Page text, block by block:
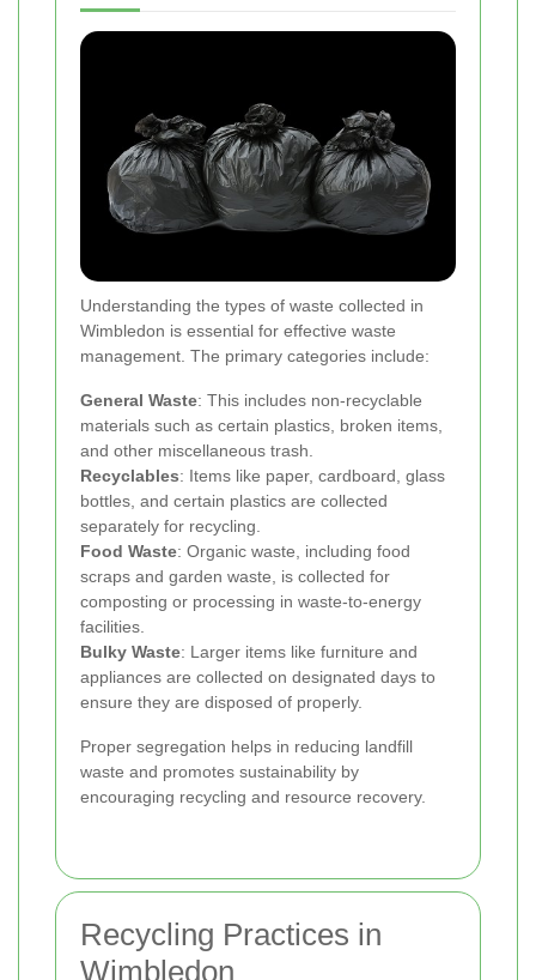
Understanding the types of waste collected in
Wimbledon is essential for effective waste
management. The primary categories include:
General Waste: This includes non-recyclable
materials such as certain plastics, broken items,
and other miscellaneous trash.
Recyclables: Items like paper, cardboard, glass
bottles, and certain plastics are collected
separately for recycling.
Food Waste: Organic waste, including food
scraps and garden waste, is collected for
composting or processing in waste-to-energy
facilities.
Bulky Waste: Larger items like furniture and
appliances are collected on designated days to
ensure they are disposed of properly.
Proper segregation helps in reducing landfill
waste and promotes sustainability by
encouraging recycling and resource recovery.
Recycling Practices in
Wimbledon